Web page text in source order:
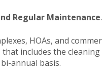
Regular Maintenance.
HOAs, and
includes the
annual basis.